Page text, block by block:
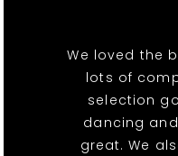
We loved the
lots of
selection
dancing
great. We